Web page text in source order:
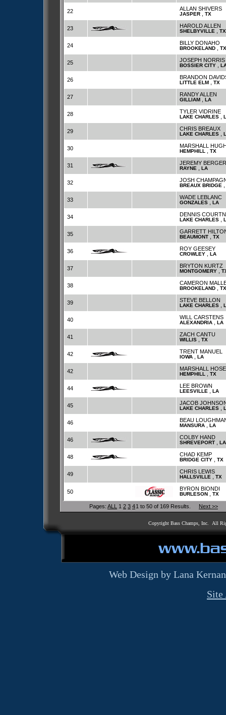
22 ALLAN SHIVERS
JASPER TX
23 HAROLD ALLEN
SHELBYVILLE TX
24 BILLY DONAHO
BROOKELAND TX
25 JOSEPH NORRIS
BOSSIER CITY
26 BRANDON
LITTLE ELM TX
27 RANDY ALLEN
GILLIAM LA
28 TYLER VIDRINE
LAKE CHARLES
29 CHRIS BREAUX
LAKE CHARLES
30 MARSHALL
HEMPHILL TX
31 JEREMY
RAYNE LA
32 JOSH
BREAUX BRIDGE
33 WADE LEBLANC
GONZALES LA
34 DENNIS
LAKE CHARLES
35 GARRETT
BEAUMONT TX
36 ROY GEESEY
CROWLEY LA
37 BRYTON KURTZ
MONTGOMERY
38 CAMERON
BROOKELAND TX
39 STEVE BELLON
LAKE CHARLES
40 WILL CARSTENS
ALEXANDRIA LA
41 ZACH CANTU
WILLIS TX
42 TRENT MANUEL
IOWA LA
42 MARSHALL
HEMPHILL TX
44 LEE BROWN
LEESVILLE LA
45 JACOB
LAKE CHARLES
46 BEAU
MANSURA LA
46 COLBY HAND
SHREVEPORT LA
48 CHAD KEMP
BRIDGE CITY TX
49 CHRIS LEWIS
HALLSVILLE TX
50 BYRON BIONDI
BURLESON TX
Pages: ALL 1 2 3 41 to 50 of 169 Results. Next >>
Copyright Bass Champs, Inc. All
Web Design by Lana